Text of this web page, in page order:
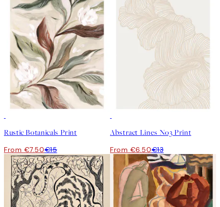
Rustic Botanicals Print
From €7.50€15
Abstract Lines No3 Print
From €6.50€13